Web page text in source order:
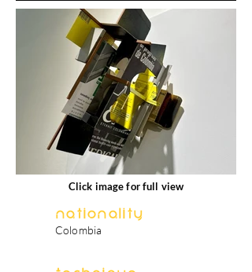
Click image for full view
Nationality
Colombia